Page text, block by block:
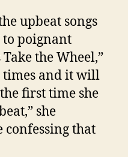
upbeat songs
to poignant
the Wheel,”
times and it will
first time she
she
confessing that